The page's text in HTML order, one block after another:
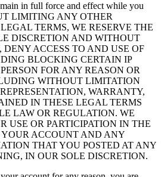
in full force and effect while you
LIMITING ANY OTHER
TERMS, WE RESERVE THE
DISCRETION AND WITHOUT
ACCESS TO AND USE OF
BLOCKING CERTAIN IP
FOR ANY REASON OR
WITHOUT LIMITATION
WARRANTY,
IN THESE LEGAL TERMS
LAW OR REGULATION. WE
USE OR PARTICIPATION IN THE
YOUR ACCOUNT AND ANY
THAT YOU POSTED AT ANY
IN OUR SOLE DISCRETION.